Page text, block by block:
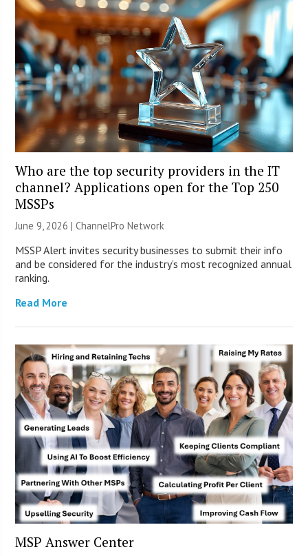
Who are the top security providers in the IT
channel? Applications open for the Top 250
MSSPs
June 9, 2026 |ChannelPro Network
MSSP Alert invites security businesses to submit their info
and be considered for the industry’s most recognized annual
ranking.
Read More
MSP Answer Center